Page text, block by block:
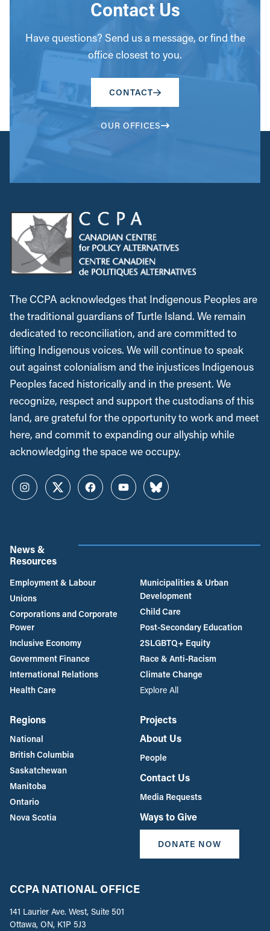
Contact Us
Have questions? Send us a message, or find the
office closest to you.
CONTACT
OUR OFFICES
The CCPA acknowledges that Indigenous Peoples are
the traditional guardians of Turtle Island. We remain
dedicated to reconciliation, and are committed to
lifting Indigenous voices. We will continue to speak
out against colonialism and the injustices Indigenous
Peoples faced historically and in the present. We
recognize, respect and support the custodians of this
land, are grateful for the opportunity to work and meet
here, and commit to expanding our allyship while
acknowledging the space we occupy.
InstagramTwitterFacebookYouTubeBluesky
News &
Resources
Employment & Labour
Unions
Corporations and Corporate
Power
Inclusive Economy
Government Finance
International Relations
Health Care
Municipalities & Urban
Development
Child Care
Post-Secondary Education
2SLGBTQ+ Equity
Race & Anti-Racism
Climate Change
Explore All
Regions
National
British Columbia
Saskatchewan
Manitoba
Ontario
Nova Scotia
Projects
About Us
People
Contact Us
Media Requests
Ways to Give
DONATE NOW
CCPA NATIONAL OFFICE
141 Laurier Ave. West, Suite 501
Ottawa, ON, K1P 5J3